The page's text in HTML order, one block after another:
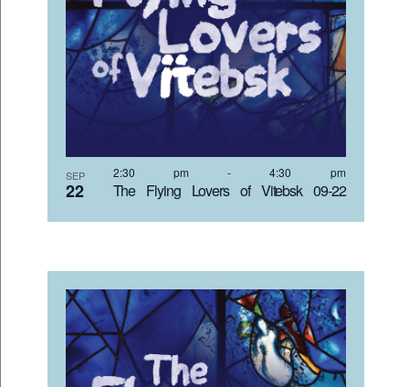
SEP
22 The Flying Lovers of Vitebsk 09-22
2:30 pm -4:30 pm